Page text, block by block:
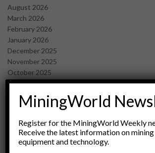
August 2026
March 2026
February 2026
January 2026
December 2025
November 2025
October 2025
September 2025
July 2025
June 2025
April 2025
March 2025
February 2025
MiningWorld
Register for the MiningWorld Weekly
Receive the latest information on mining
equipment and technology.